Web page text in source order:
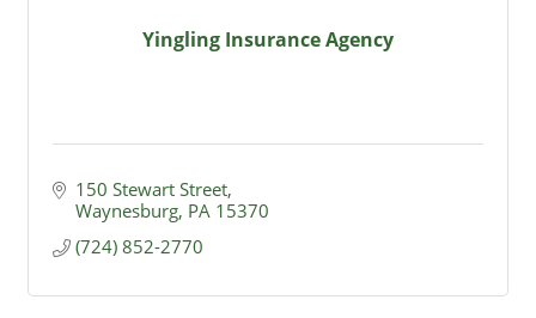
Yingling Insurance Agency
150 Stewart Street
Waynesburg PA 15370
(724) 852-2770